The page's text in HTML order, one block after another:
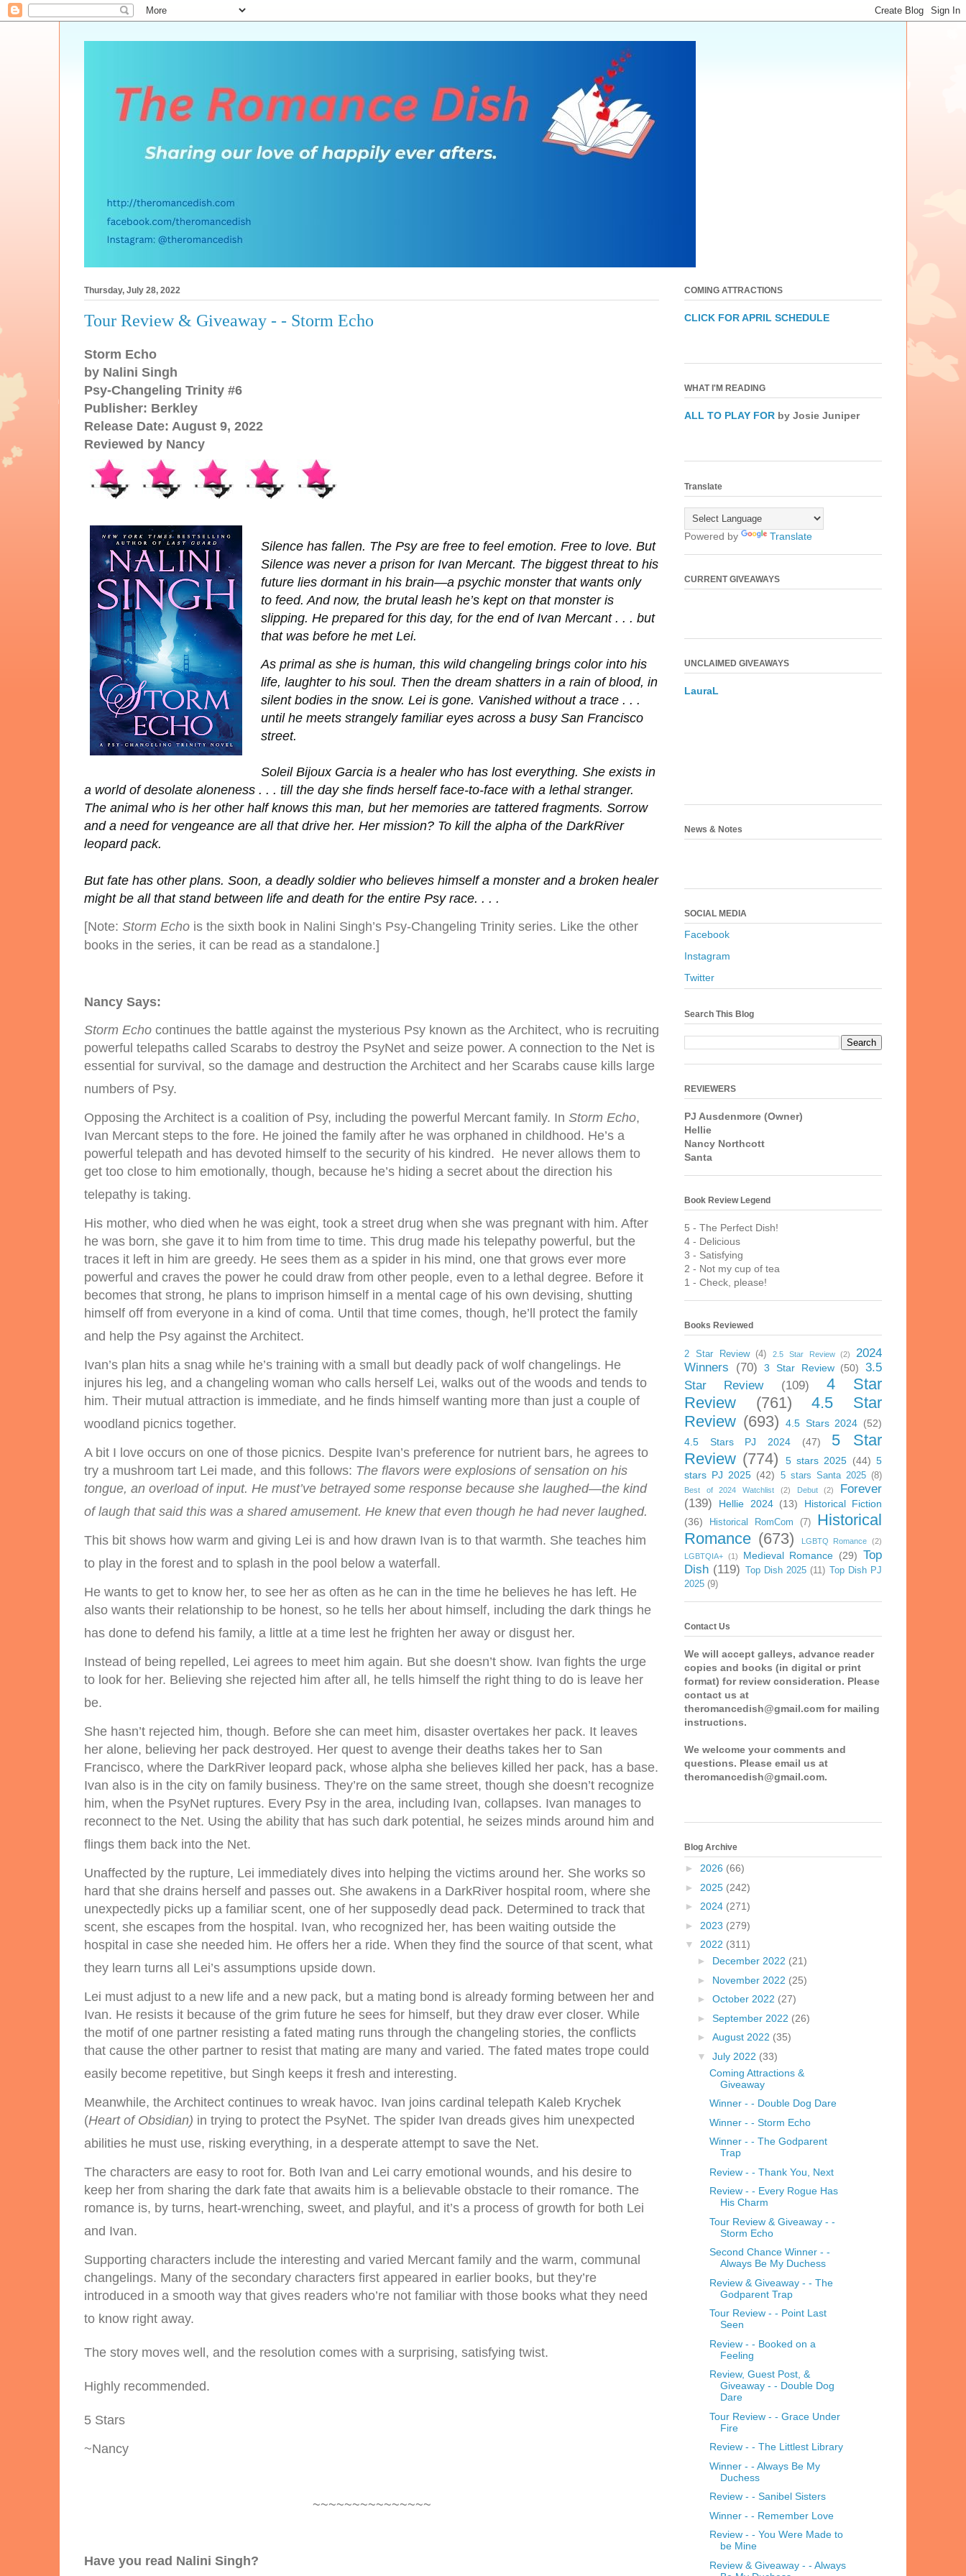
Thursday, July 28, 2022
Tour Review & Giveaway - - Storm Echo
Storm Echo
by Nalini Singh
Psy-Changeling Trinity #6
Publisher: Berkley
Release Date: August 9, 2022
Reviewed by Nancy
Silence has fallen. The Psy are free to feel emotion. Free to love. But
Silence was never a prison for Ivan Mercant. The biggest threat to his
future lies dormant in his brain—a psychic monster that wants only
to feed. And now, the brutal leash he’s kept on that monster is
slipping. He prepared for this day, for the end of Ivan Mercant . . . but
that was before he met Lei.
As primal as she is human, this wild changeling brings color into his
life, laughter to his soul. Then the dream shatters in a rain of blood, in
silent bodies in the snow. Lei is gone. Vanished without a trace . . .
until he meets strangely familiar eyes across a busy San Francisco
street.
Soleil Bijoux Garcia is a healer who has lost everything. She exists in
a world of desolate aloneness . . . till the day she finds herself face-to-face with a lethal stranger.
The animal who is her other half knows this man, but her memories are tattered fragments. Sorrow
and a need for vengeance are all that drive her. Her mission? To kill the alpha of the DarkRiver
leopard pack.
But fate has other plans. Soon, a deadly soldier who believes himself a monster and a broken healer
might be all that stand between life and death for the entire Psy race. . . .
[Note: Storm Echo is the sixth book in Nalini Singh’s Psy-Changeling Trinity series. Like the other
books in the series, it can be read as a standalone.]
Nancy Says:
Storm Echo continues the battle against the mysterious Psy known as the Architect, who is recruiting
powerful telepaths called Scarabs to destroy the PsyNet and seize power. A connection to the Net is
essential for survival, so the damage and destruction the Architect and her Scarabs cause kills large
numbers of Psy.
Opposing the Architect is a coalition of Psy, including the powerful Mercant family. In Storm Echo,
Ivan Mercant steps to the fore. He joined the family after he was orphaned in childhood. He’s a
powerful telepath and has devoted himself to the security of his kindred. He never allows them to
get too close to him emotionally, though, because he’s hiding a secret about the direction his
telepathy is taking.
His mother, who died when he was eight, took a street drug when she was pregnant with him. After
he was born, she gave it to him from time to time. This drug made his telepathy powerful, but the
traces it left in him are greedy. He sees them as a spider in his mind, one that grows ever more
powerful and craves the power he could draw from other people, even to a lethal degree. Before it
becomes that strong, he plans to imprison himself in a mental cage of his own devising, shutting
himself off from everyone in a kind of coma. Until that time comes, though, he’ll protect the family
and help the Psy against the Architect.
Ivan’s plan hits a snag while he’s training with a small but deadly pack of wolf changelings. He
injures his leg, and a changeling woman who calls herself Lei, walks out of the woods and tends to
him. Their mutual attraction is immediate, and he finds himself wanting more than just a couple of
woodland picnics together.
A bit I love occurs on one of those picnics. Despite Ivan’s preference for nutrient bars, he agrees to
try a mushroom tart Lei made, and this follows: The flavors were explosions of sensation on his
tongue, an overload of input. He must’ve betrayed some response because she laughed—the kind
of laugh that said this was a shared amusement. He knew that even though he had never laughed.
This bit shows how warm and giving Lei is and how drawn Ivan is to that warmth. She teaches him
to play in the forest and to splash in the pool below a waterfall.
He wants to get to know her, to see her as often as he can in the time he believes he has left. He
also wants their relationship to be honest, so he tells her about himself, including the dark things he
has done to defend his family, a little at a time lest he frighten her away or disgust her.
Instead of being repelled, Lei agrees to meet him again. But she doesn’t show. Ivan fights the urge
to look for her. Believing she rejected him after all, he tells himself the right thing to do is leave her
be.
She hasn’t rejected him, though. Before she can meet him, disaster overtakes her pack. It leaves
her alone, believing her pack destroyed. Her quest to avenge their deaths takes her to San
Francisco, where the DarkRiver leopard pack, whose alpha she believes killed her pack, has a base.
Ivan also is in the city on family business. They’re on the same street, though she doesn’t recognize
him, when the PsyNet ruptures. Every Psy in the area, including Ivan, collapses. Ivan manages to
reconnect to the Net. Using the ability that has such dark potential, he seizes minds around him and
flings them back into the Net.
Unaffected by the rupture, Lei immediately dives into helping the victims around her. She works so
hard that she drains herself and passes out. She awakens in a DarkRiver hospital room, where she
unexpectedly picks up a familiar scent, one of her supposedly dead pack. Determined to track that
scent, she escapes from the hospital. Ivan, who recognized her, has been waiting outside the
hospital in case she needed him. He offers her a ride. When they find the source of that scent, what
they learn turns all Lei’s assumptions upside down.
Lei must adjust to a new life and a new pack, but a mating bond is already forming between her and
Ivan. He resists it because of the grim future he sees for himself, but they draw ever closer. While
the motif of one partner resisting a fated mating runs through the changeling stories, the conflicts
that cause the other partner to resist that mating are many and varied. The fated mates trope could
easily become repetitive, but Singh keeps it fresh and interesting.
Meanwhile, the Architect continues to wreak havoc. Ivan joins cardinal telepath Kaleb Krychek
(Heart of Obsidian) in trying to protect the PsyNet. The spider Ivan dreads gives him unexpected
abilities he must use, risking everything, in a desperate attempt to save the Net.
The characters are easy to root for. Both Ivan and Lei carry emotional wounds, and his desire to
keep her from sharing the dark fate that awaits him is a believable obstacle to their romance. The
romance is, by turns, heart-wrenching, sweet, and playful, and it’s a process of growth for both Lei
and Ivan.
Supporting characters include the interesting and varied Mercant family and the warm, communal
changelings. Many of the secondary characters first appeared in earlier books, but they’re
introduced in a smooth way that gives readers who’re not familiar with those books what they need
to know right away.
The story moves well, and the resolution comes with a surprising, satisfying twist.
Highly recommended.
5 Stars
~Nancy
~~~~~~~~~~~~~~~
Have you read Nalini Singh?
COMING ATTRACTIONS
CLICK FOR APRIL SCHEDULE
WHAT I'M READING
ALL TO PLAY FOR by Josie Juniper
Translate
Powered by Translate
CURRENT GIVEAWAYS
UNCLAIMED GIVEAWAYS
LauraL
News & Notes
SOCIAL MEDIA
Facebook
Instagram
Twitter
Search This Blog
REVIEWERS
PJ Ausdenmore (Owner)
Hellie
Nancy Northcott
Santa
Book Review Legend
5 - The Perfect Dish!
4 - Delicious
3 - Satisfying
2 - Not my cup of tea
1 - Check, please!
Books Reviewed
2 Star Review (4) 2.5 Star Review (2)
2024
Winners
(70) 3 Star Review (50)
3.5
Star Review
(109)
4 Star
Review
(761)
4.5 Star
Review (693) 4.5 Stars 2024 (52)
4.5 Stars PJ 2024
(47)
5 Star
Review (774) 5 stars 2025 (44) 5
stars PJ 2025 (42) 5 stars Santa 2025 (8)
Best of 2024 Watchlist (2) Debut (2)
Forever
(139)
Hellie 2024 (13)
Historical Fiction
(36)
Historical RomCom (7)
Historical
Romance (673) LGBTQ Romance (2)
LGBTQIA+ (1) Medieval Romance (29) Top
Dish (119) Top Dish 2025 (11)
Top Dish PJ
2025 (9)
Contact Us
We will accept galleys, advance reader
copies and books (in digital or print
format) for review consideration. Please
contact us at
theromancedish@gmail.com for mailing
instructions.
We welcome your comments and
questions. Please email us at
theromancedish@gmail.com.
Blog Archive
► 2026 (66)
► 2025 (242)
► 2024 (271)
► 2023 (279)
▼ 2022 (311)
► December 2022 (21)
► November 2022 (25)
► October 2022 (27)
► September 2022 (26)
► August 2022 (35)
▼ July 2022 (33)
Coming Attractions &
Giveaway
Winner - - Double Dog Dare
Winner - - Storm Echo
Winner - - The Godparent
Trap
Review - - Thank You, Next
Review - - Every Rogue Has
His Charm
Tour Review & Giveaway - -
Storm Echo
Second Chance Winner - -
Always Be My Duchess
Review & Giveaway - - The
Godparent Trap
Tour Review - - Point Last
Seen
Review - - Booked on a
Feeling
Review, Guest Post, &
Giveaway - - Double Dog
Dare
Tour Review - - Grace Under
Fire
Review - - The Littlest Library
Winner - - Always Be My
Duchess
Review - - Sanibel Sisters
Winner - - Remember Love
Review - - You Were Made to
be Mine
Review & Giveaway - - Always